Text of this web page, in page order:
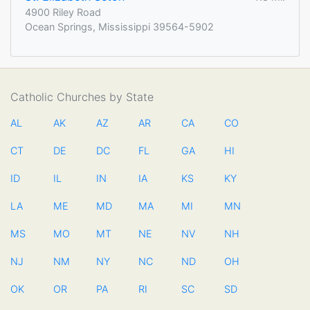
4900 Riley Road
Ocean Springs, Mississippi 39564-5902
Catholic Churches by State
AL AK AZ AR CA CO
CT DE DC FL GA HI
ID IL IN IA KS KY
LA ME MD MA MI MN
MS MO MT NE NV NH
NJ NM NY NC ND OH
OK OR PA RI SC SD